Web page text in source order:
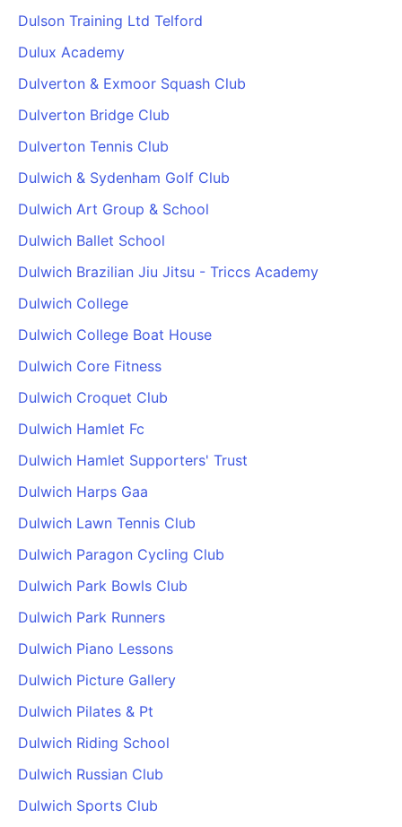
Dulson Training Ltd Telford
Dulux Academy
Dulverton & Exmoor Squash Club
Dulverton Bridge Club
Dulverton Tennis Club
Dulwich & Sydenham Golf Club
Dulwich Art Group & School
Dulwich Ballet School
Dulwich Brazilian Jiu Jitsu - Triccs Academy
Dulwich College
Dulwich College Boat House
Dulwich Core Fitness
Dulwich Croquet Club
Dulwich Hamlet Fc
Dulwich Hamlet Supporters' Trust
Dulwich Harps Gaa
Dulwich Lawn Tennis Club
Dulwich Paragon Cycling Club
Dulwich Park Bowls Club
Dulwich Park Runners
Dulwich Piano Lessons
Dulwich Picture Gallery
Dulwich Pilates & Pt
Dulwich Riding School
Dulwich Russian Club
Dulwich Sports Club